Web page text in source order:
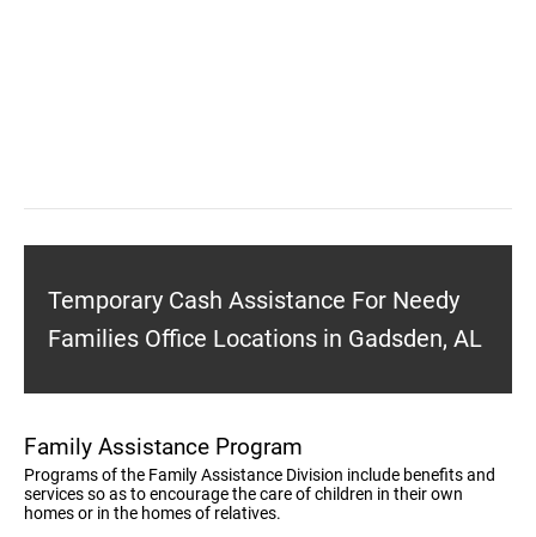
Temporary Cash Assistance For Needy
Families Office Locations in Gadsden, AL
Family Assistance Program
Programs of the Family Assistance Division include benefits and
services so as to encourage the care of children in their own
homes or in the homes of relatives.